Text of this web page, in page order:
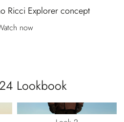
Ricci Explorer concept
now
Lookbook